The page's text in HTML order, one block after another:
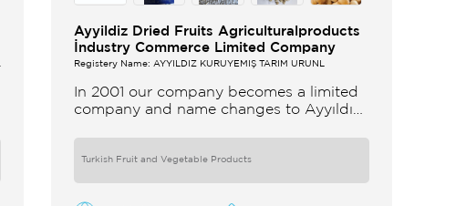
Ayyildiz Dried Fruits Agriculturalproducts
İndustry Commerce Limited Company
Registery Name: AYYILDIZ KURUYEMİŞ TARIM ÜRÜNL
In 2001 our company becomes a limited
company and name changes to Ayyıldız
Turkish Fruit and Vegetable Products